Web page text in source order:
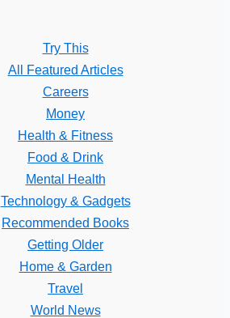
Try This
All Featured Articles
Careers
Money
Health & Fitness
Food & Drink
Mental Health
Technology & Gadgets
Recommended Books
Getting Older
Home & Garden
Travel
World News